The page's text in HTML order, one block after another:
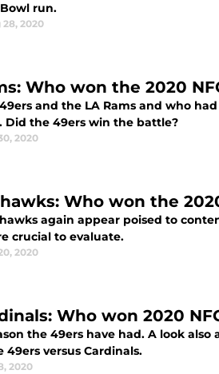
run.
28, 2020
Who won the 2020
and the LA Rams and who
Did the 49ers win the battle?
2020
Who won the
again appear poised to
crucial to evaluate.
2020
Who won 2020
the 49ers have had. A look
versus Cardinals.
2020